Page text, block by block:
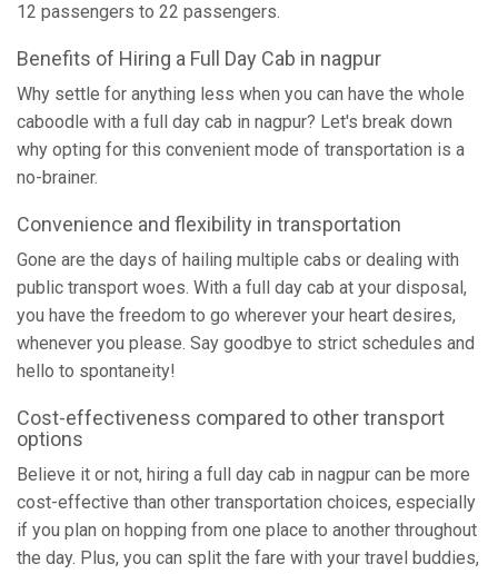
12 passengers to 22 passengers.
Benefits of Hiring a Full Day Cab in nagpur
Why settle for anything less when you can have the whole
caboodle with a full day cab in nagpur? Let's break down
why opting for this convenient mode of transportation is a
no-brainer.
Convenience and flexibility in transportation
Gone are the days of hailing multiple cabs or dealing with
public transport woes. With a full day cab at your disposal,
you have the freedom to go wherever your heart desires,
whenever you please. Say goodbye to strict schedules and
hello to spontaneity!
Cost-effectiveness compared to other transport
options
Believe it or not, hiring a full day cab in nagpur can be more
cost-effective than other transportation choices, especially
if you plan on hopping from one place to another throughout
the day. Plus, you can split the fare with your travel buddies,